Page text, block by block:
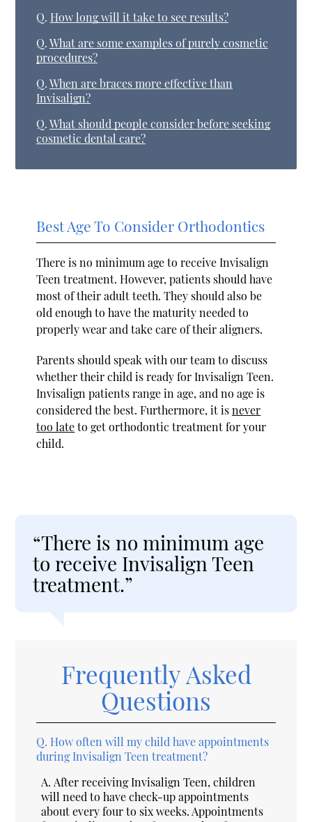
Q. How long will it take to see results?
Q. What are some examples of purely cosmetic
procedures?
Q. When are braces more effective than
Invisalign?
Q. What should people consider before seeking
cosmetic dental care?
Best Age To Consider Orthodontics
There is no minimum age to receive Invisalign
Teen treatment. However, patients should have
most of their adult teeth. They should also be
old enough to have the maturity needed to
properly wear and take care of their aligners.
Parents should speak with our team to discuss
whether their child is ready for Invisalign Teen.
Invisalign patients range in age, and no age is
considered the best. Furthermore, it isnever
too lateto get orthodontic treatment for your
child.
“There is no minimum age
to receive Invisalign Teen
treatment.”
Frequently Asked
Questions
Q. How often will my child have appointments
during Invisalign Teen treatment?
A. After receiving Invisalign Teen, children
will need to have check-up appointments
about every four to six weeks. Appointments